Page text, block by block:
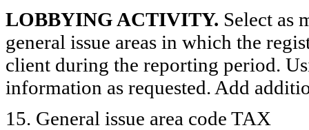
LOBBYING ACTIVITY. Select as
general issue areas in which the
client during the reporting period.
information as requested. Add
15. General issue area code TAX